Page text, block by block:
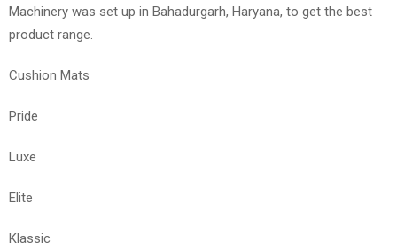
Machinery was set up in Bahadurgarh, Haryana, to get the best
product range.
Cushion Mats
Pride
Luxe
Elite
Klassic